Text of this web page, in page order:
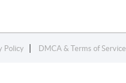
Policy DMCA & Terms of Service